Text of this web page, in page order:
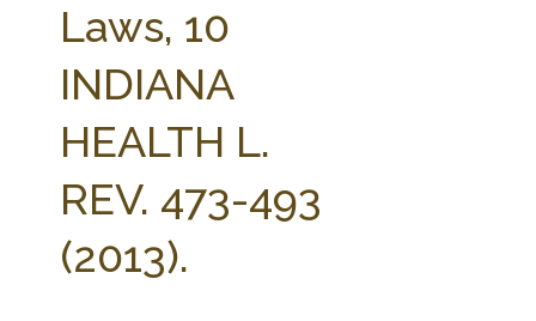
Laws, 10
INDIANA
HEALTH L.
REV. 473-493
(2013).